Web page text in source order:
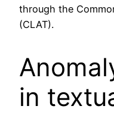
through the
(CLAT).
in